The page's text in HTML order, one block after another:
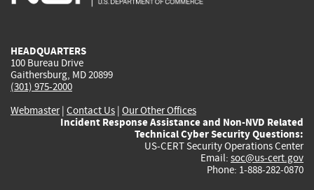
HEADQUARTERS
100 Bureau Drive
Gaithersburg, MD 20899
(301) 975-2000
Webmaster| Contact Us | Our Other Offices
Incident Response Assistance and Non-NVD Related
Technical Cyber Security Questions:
US-CERT Security Operations Center
Email: soc@us-cert.gov
Phone: 1-888-282-0870